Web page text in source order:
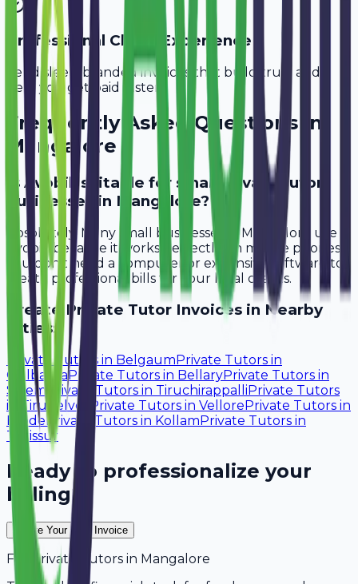
Professional Client Experience
Send sleek, branded invoices that build trust and
help you get paid faster.
Frequently Asked Questions in
Mangalore
Is Avobill suitable for small private tutor
businesses in Mangalore?
Absolutely. Many small businesses in Mangalore use
Avobill because it works perfectly on mobile phones.
You don't need a computer or expensive software to
create professional bills for your local clients.
Create Private Tutor Invoices in Nearby
Cities:
Private Tutors in Belgaum Private Tutors in
GulbargaPrivate Tutors in BellaryPrivate Tutors in
Salem Private Tutors in Tiruchirappalli Private Tutors
in
Tirunelveli Private Tutors in Vellore Private Tutors in
ErodePrivate Tutors in Kollam Private Tutors in
Thrissur
Ready to professionalize your
billing?
Create Your Free Invoice
For Private Tutors in Mangalore